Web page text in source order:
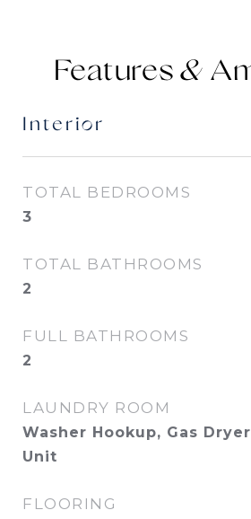
Features &
Interior
TOTAL BEDROOMS
3
TOTAL BATHROOMS
2
FULL BATHROOMS
2
LAUNDRY ROOM
Washer Hookup, Gas
Unit
FLOORING